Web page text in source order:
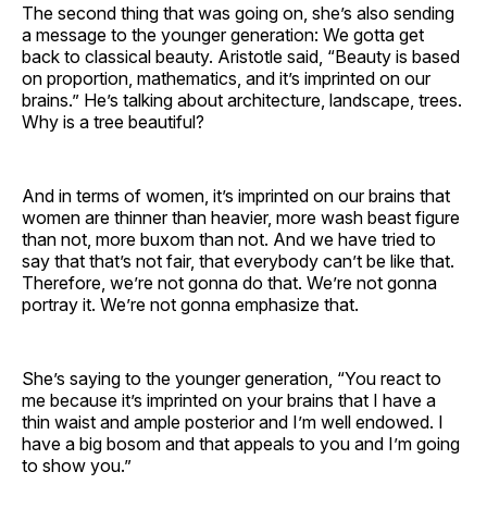
The second thing that was going on, she’s also sending
a message to the younger generation: We gotta get
back to classical beauty. Aristotle said, “Beauty is based
on proportion, mathematics, and it’s imprinted on our
brains.” He’s talking about architecture, landscape, trees.
Why is a tree beautiful?
And in terms of women, it’s imprinted on our brains that
women are thinner than heavier, more wash beast figure
than not, more buxom than not. And we have tried to
say that that’s not fair, that everybody can’t be like that.
Therefore, we’re not gonna do that. We’re not gonna
portray it. We’re not gonna emphasize that.
She’s saying to the younger generation, “You react to
me because it’s imprinted on your brains that I have a
thin waist and ample posterior and I’m well endowed. I
have a big bosom and that appeals to you and I’m going
to show you.”